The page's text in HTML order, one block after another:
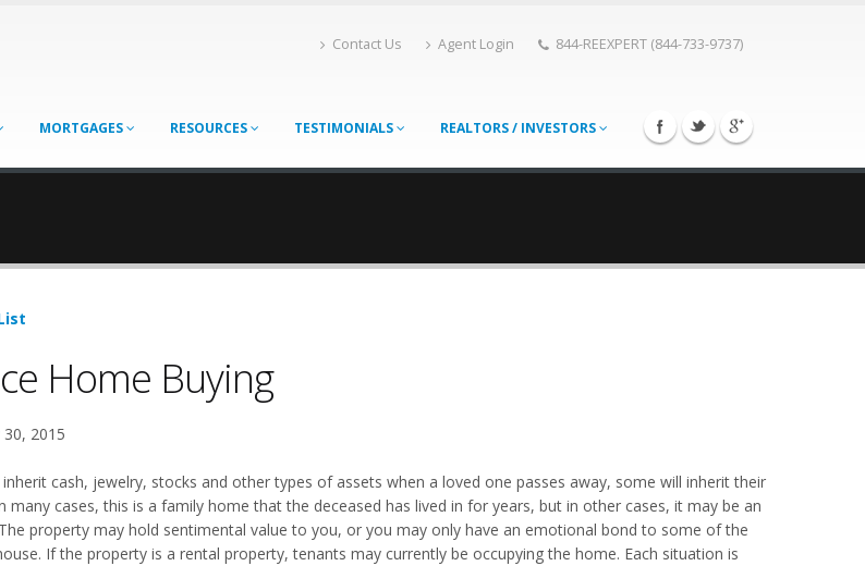
Contact Us Agent Login 844-REEXPERT (844-733-9737)
MORTGAGES RESOURCES TESTIMONIALS REALTORS / INVESTORS
Home Buying
30, 2015
cash, jewelry, stocks and other types of assets when a loved one passes away, some will inherit their
many cases, this is a family home that the deceased has lived in for years, but in other cases, it may be an
property may hold sentimental value to you, or you may only have an emotional bond to some of the
If the property is a rental property, tenants may currently be occupying the home. Each situation is